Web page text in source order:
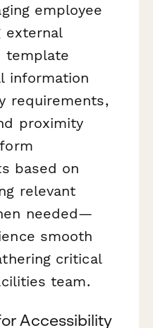
employee
external
template
information
requirements,
proximity
based on
relevant
needed—
smooth
critical
team.
Accessibility